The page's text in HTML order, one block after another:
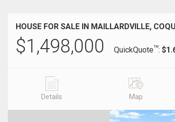
HOUSE FOR SALE IN MAILLARDVILLE,
$1,498,000 QuickQuoteTM:
Details Map